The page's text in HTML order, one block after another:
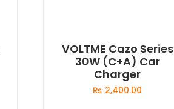
VOLTME Cazo Series
30W (C+A) Car
Charger
₨ 2,400.00